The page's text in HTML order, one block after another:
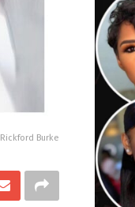
Burke